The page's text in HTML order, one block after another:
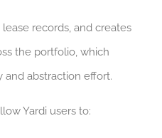
records, and creates
the portfolio, which
and abstraction effort.
Yardi users to: